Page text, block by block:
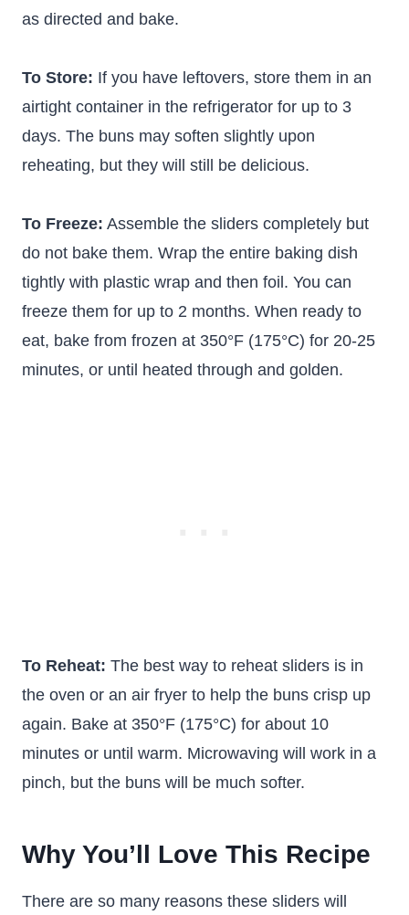
as directed and bake.
To Store: If you have leftovers, store them in an
airtight container in the refrigerator for up to 3
days. The buns may soften slightly upon
reheating, but they will still be delicious.
To Freeze: Assemble the sliders completely but
do not bake them. Wrap the entire baking dish
tightly with plastic wrap and then foil. You can
freeze them for up to 2 months. When ready to
eat, bake from frozen at 350°F (175°C) for 20-25
minutes, or until heated through and golden.
To Reheat: The best way to reheat sliders is in
the oven or an air fryer to help the buns crisp up
again. Bake at 350°F (175°C) for about 10
minutes or until warm. Microwaving will work in a
pinch, but the buns will be much softer.
Why You’ll Love This Recipe
There are so many reasons these sliders will